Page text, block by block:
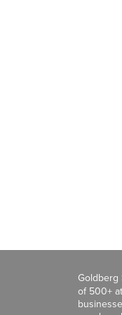
Goldberg
of 500+